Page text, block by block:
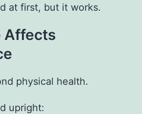
at first, but it works.
Affects
physical health.
upright: